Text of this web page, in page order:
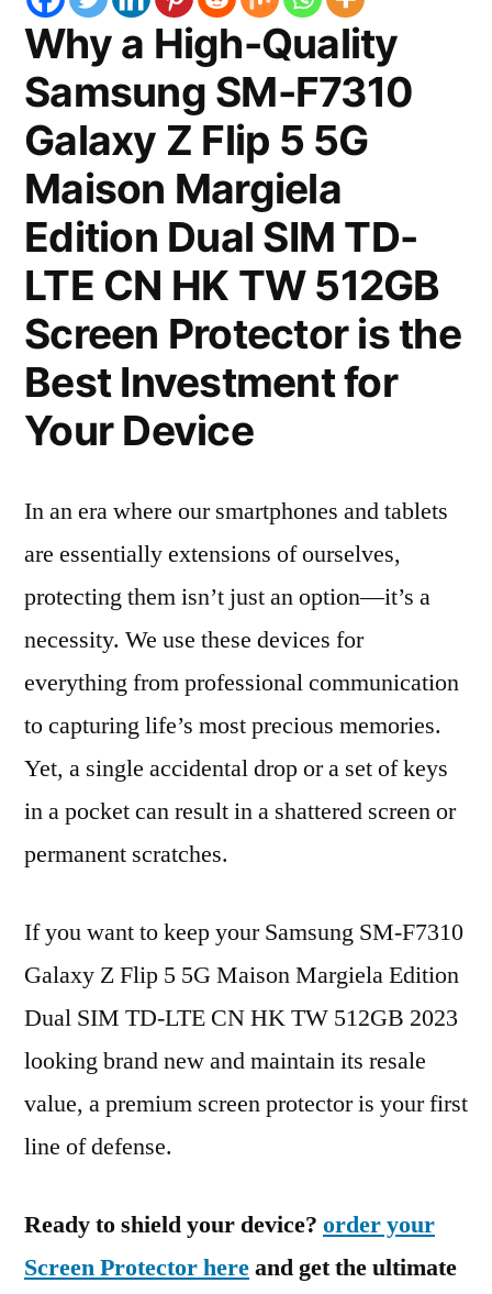
Why a High-Quality
Samsung SM-F7310
Galaxy Z Flip 5 5G
Maison Margiela
Edition Dual SIM TD-
LTE CN HK TW 512GB
Screen Protector is the
Best Investment for
Your Device
In an era where our smartphones and tablets
are essentially extensions of ourselves,
protecting them isn’t just an option—it’s a
necessity. We use these devices for
everything from professional communication
to capturing life’s most precious memories.
Yet, a single accidental drop or a set of keys
in a pocket can result in a shattered screen or
permanent scratches.
If you want to keep your Samsung SM-F7310
Galaxy Z Flip 5 5G Maison Margiela Edition
Dual SIM TD-LTE CN HK TW 512GB 2023
looking brand new and maintain its resale
value, a premium screen protector is your first
line of defense.
Ready to shield your device? order your
Screen Protector hereand get the ultimate